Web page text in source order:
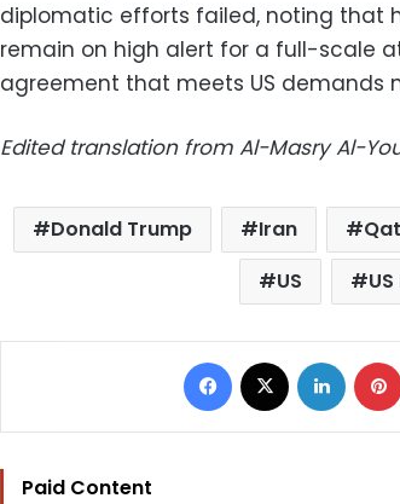
diplomatic efforts failed, noting that
remain on high alert for a full-scale
agreement that meets US demands
Edited translation from Al-Masry Al-
Donald Trump Iran
US
Facebook LinkedIn
Paid Content